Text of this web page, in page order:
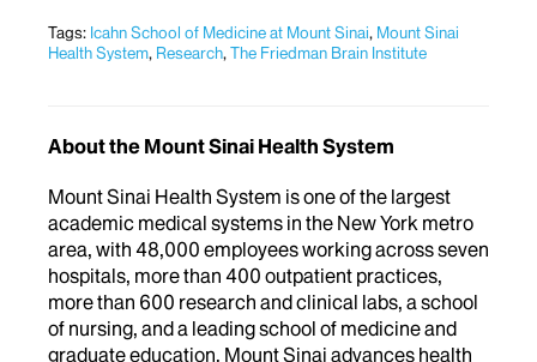
Tags: Icahn School of Medicine at Mount Sinai, Mount Sinai
Health System, Research,The Friedman Brain Institute
About the Mount Sinai Health System
Mount Sinai Health System is one of the largest
academic medical systems in the New York metro
area, with 48,000 employees working across seven
hospitals, more than 400 outpatient practices,
more than 600 research and clinical labs, a school
of nursing, and a leading school of medicine and
graduate education. Mount Sinai advances health